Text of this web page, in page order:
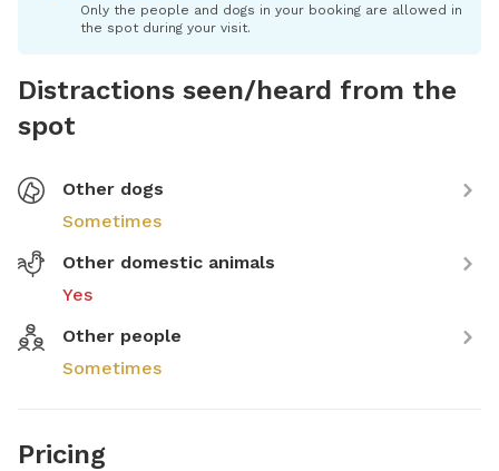
Only the people and dogs in your booking are allowed in
the spot during your visit.
Distractions seen/heard from the
spot
Other dogs
Sometimes
Other domestic animals
Yes
Other people
Sometimes
Pricing